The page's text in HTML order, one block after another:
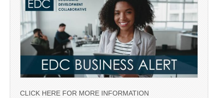
CLICK HERE FOR MORE INFORMATION